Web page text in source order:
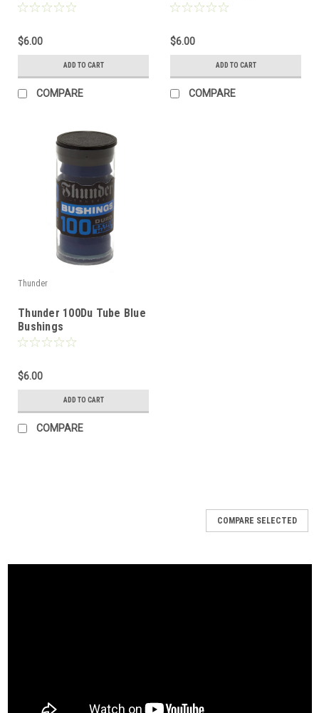
$6.00
ADD TO CART
COMPARE
$6.00
ADD TO CART
COMPARE
Thunder
Thunder 100Du Tube Blue
Bushings
$6.00
ADD TO CART
COMPARE
COMPARE SELECTED